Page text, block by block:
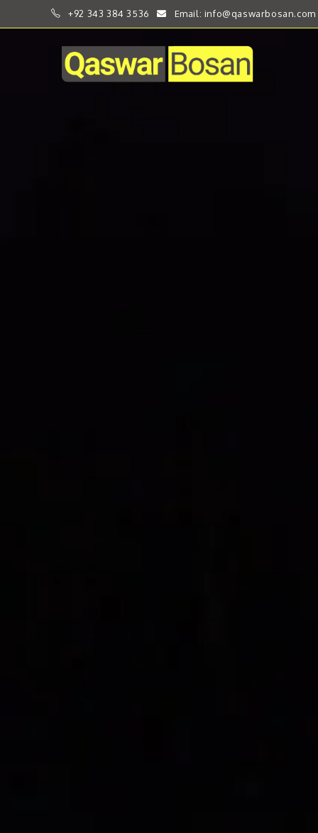
+92 343 384 3536 Email: info@qaswarbosan.com